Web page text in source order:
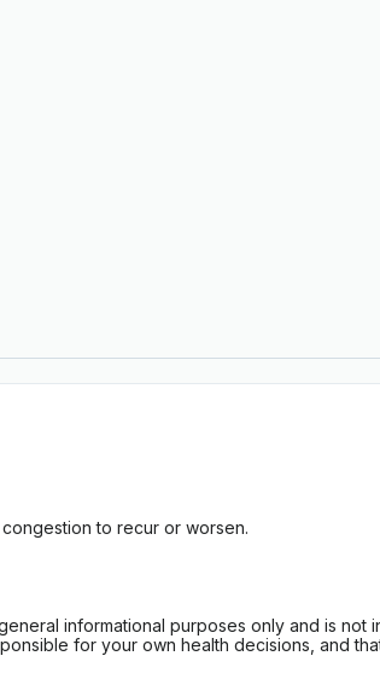
to recur or worsen.
informational purposes only and is
for your own health decisions, and